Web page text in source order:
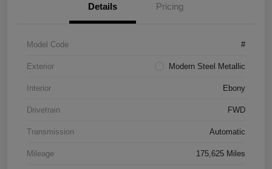
Details Pricing
Model Code #
Exterior Modern Steel Metallic
Interior Ebony
Drivetrain FWD
Transmission Automatic
Mileage 175,625 Miles